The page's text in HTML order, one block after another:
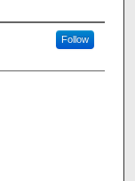
Follow